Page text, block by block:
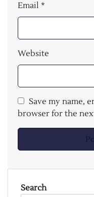
Email *
Website
Save my name,
browser for the
Search